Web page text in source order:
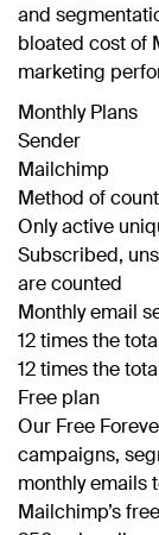
and
bloated cost of
marketing
Monthly Plans
Sender
Mailchimp
Method of
Only active
Subscribed,
are counted
Monthly email
12 times the
12 times the
Free plan
Our Free
campaigns,
monthly emails
Mailchimp’s